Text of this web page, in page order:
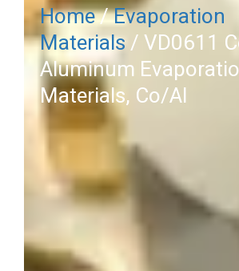
Home/Evaporation
Materials/ VD0611
Aluminum
Materials, Co/Al